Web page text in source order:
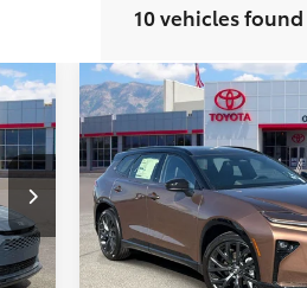
10 vehicles found
Int.
New2026Toyota
SigniaLimited
VIN:JTDACAAJXT3050934
Model:4041
In Stock
$3,171
SAVINGS
Less
TSRP:
Dealer Discount
Compare Vehicle